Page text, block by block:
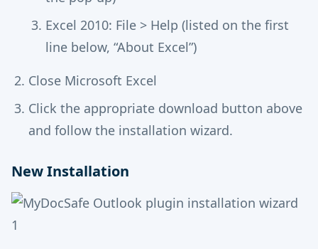
Excel 2010: File > Help (listed on the first
line below, “About Excel”)
Close Microsoft Excel
Click the appropriate download button above
and follow the installation wizard.
New Installation